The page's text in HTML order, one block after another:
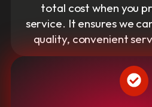
total cost when you
service. It ensures we
quality, convenient